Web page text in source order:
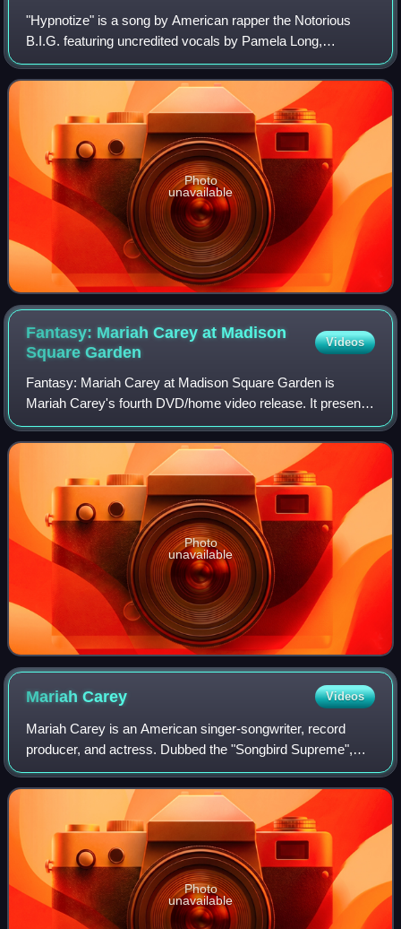
"Hypnotize" is a song by American rapper the Notorious
B.I.G. featuring uncredited vocals by Pamela Long,
released as the first single from his album Life After Death
by Bad Boy and Arista Records on
Photo
unavailable
Fantasy: Mariah Carey at Madison
SquareGarden
Videos
Fantasy: Mariah Carey at Madison Square Garden is
Mariah Carey's fourth DVD/home video release. It presents
Carey performing live at the Madison Square Garden on
October 10, 1995. The home video was o
Photo
unavailable
MariahCarey Videos
Mariah Carey is an American singer-songwriter, record
producer, and actress. Dubbed the "Songbird Supreme",
Carey is known for her five-octave vocal range, melismatic
singing style, signature use of t
Photo
unavailable